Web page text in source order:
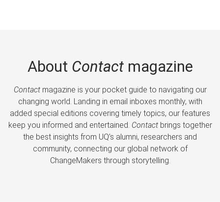
About Contactmagazine
Contactmagazine is your pocket guide to navigating our
changing world. Landing in email inboxes monthly, with
added special editions covering timely topics, our features
keep you informed and entertained. Contactbrings together
the best insights from UQ’s alumni, researchers and
community, connecting our global network of
ChangeMakers through storytelling.